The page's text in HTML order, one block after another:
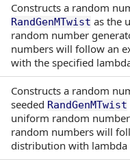
Constructs a random
RandGenMTwist as the
random number
numbers will follow an
with the specified
Constructs a random
seeded RandGenMTwist
uniform random
random numbers will
distribution with lambda